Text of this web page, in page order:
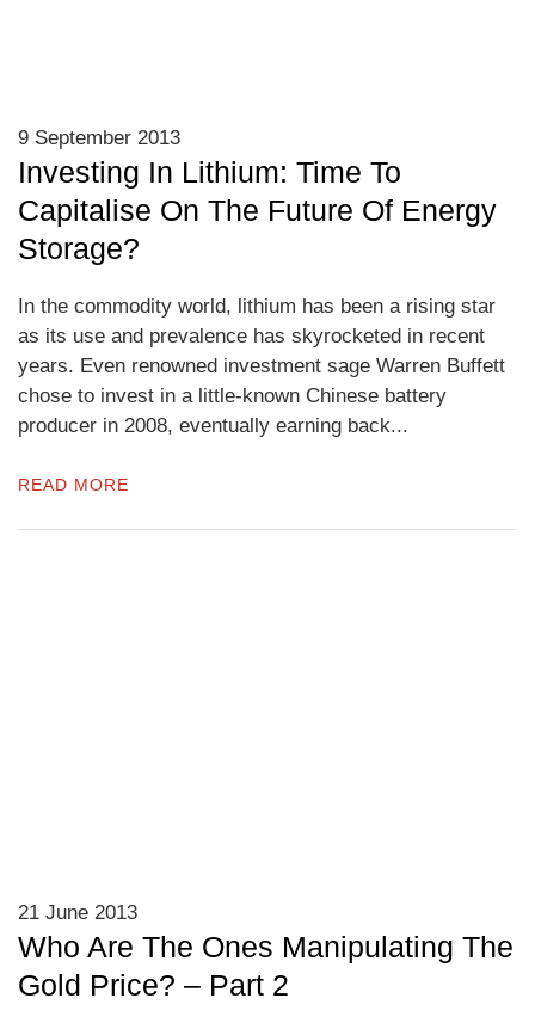
9 September 2013
Investing In Lithium: Time To
Capitalise On The Future Of Energy
Storage?
In the commodity world, lithium has been a rising star
as its use and prevalence has skyrocketed in recent
years. Even renowned investment sage Warren Buffett
chose to invest in a little-known Chinese battery
producer in 2008, eventually earning back...
READ MORE
21 June 2013
Who Are The Ones Manipulating The
Gold Price? – Part 2